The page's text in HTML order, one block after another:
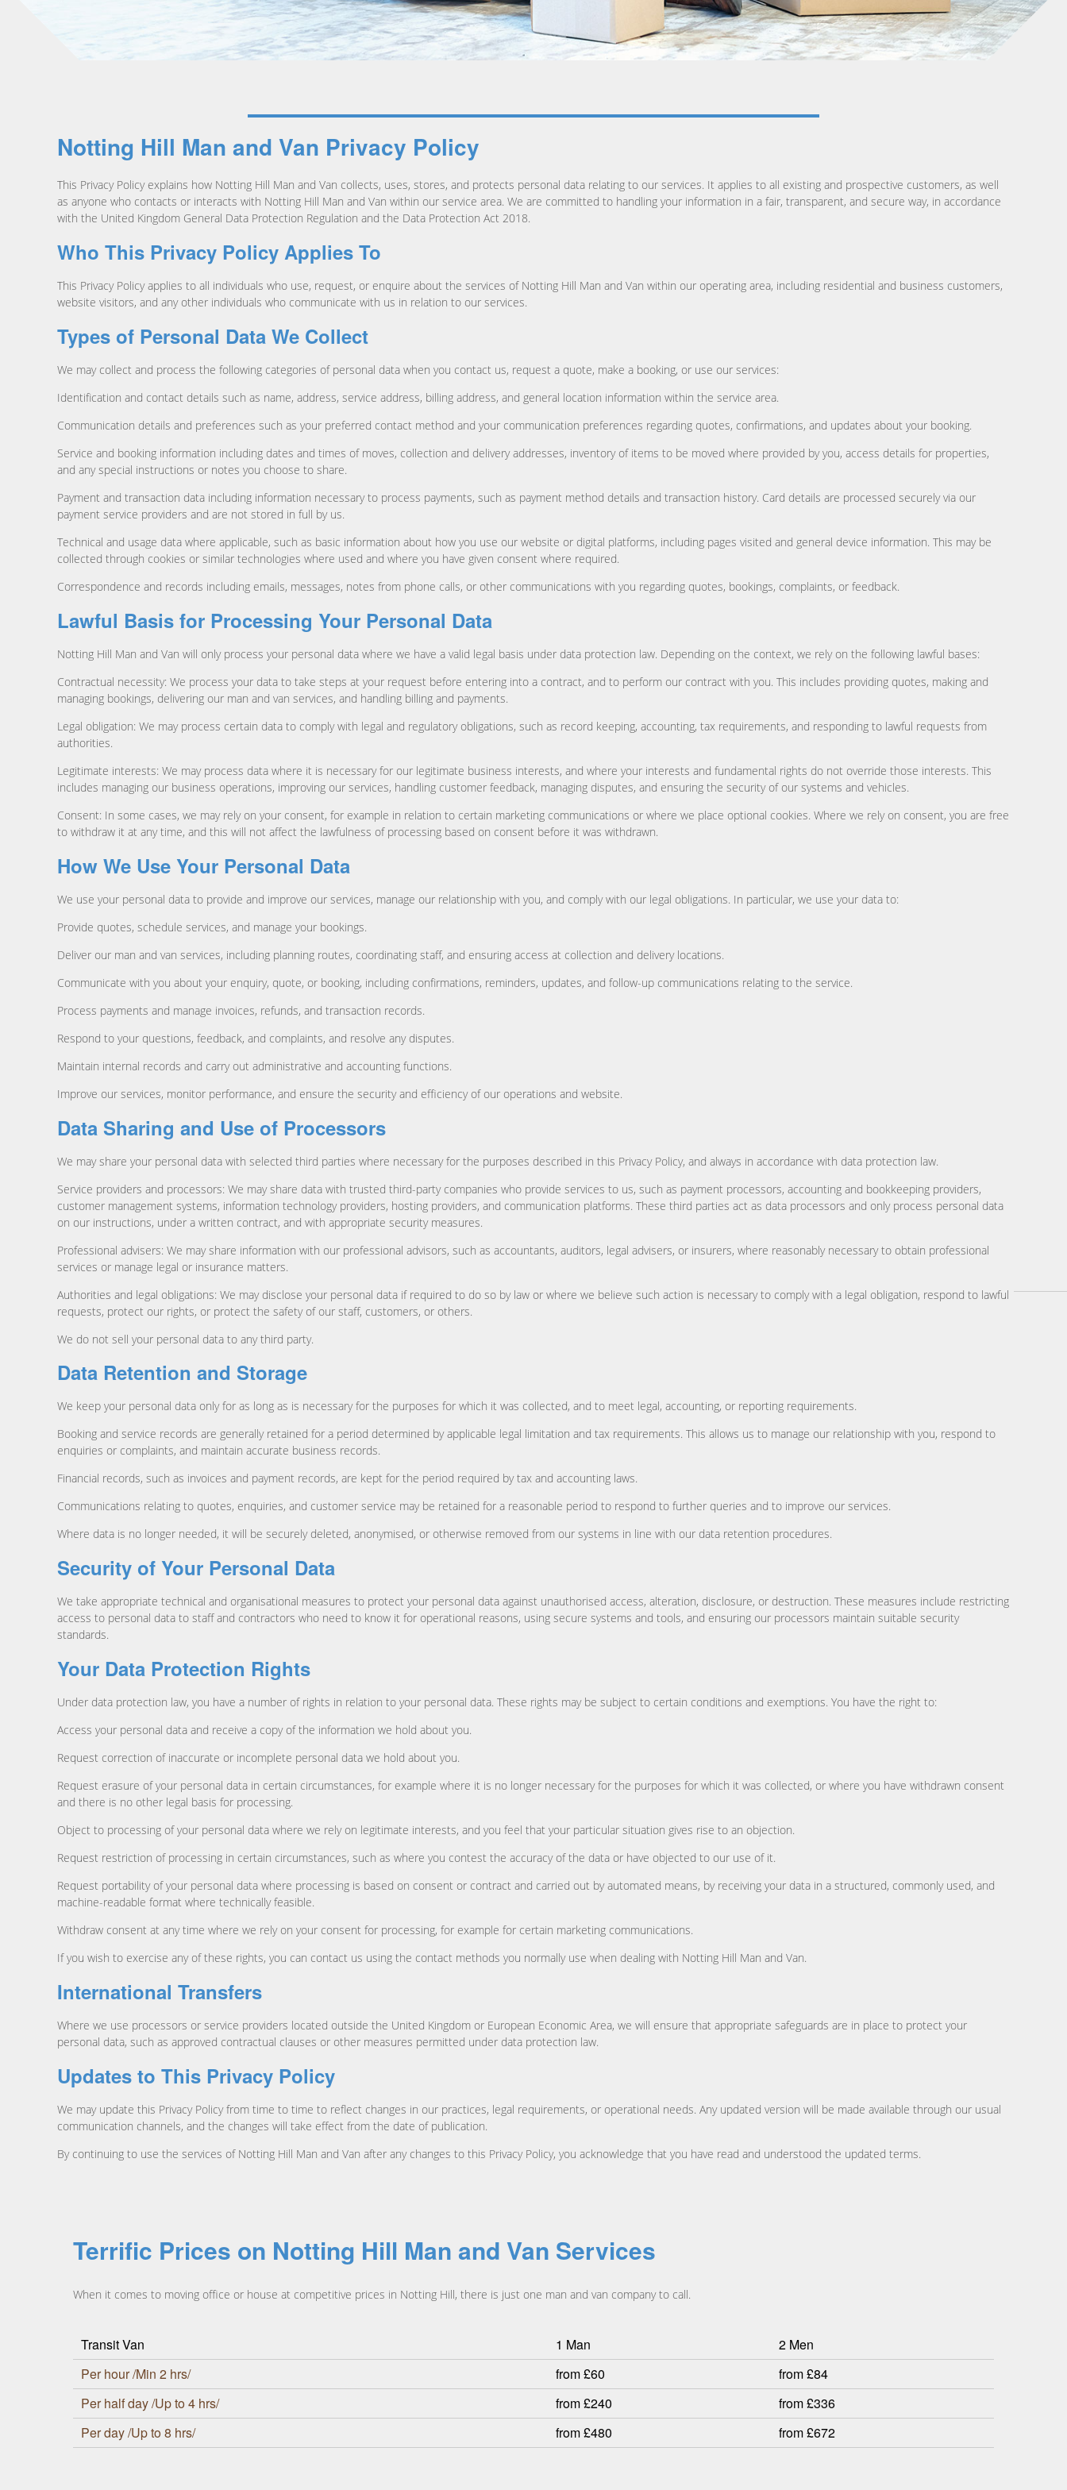
Notting Hill Man and Van Privacy Policy
This Privacy Policy explains how Notting Hill Man and Van collects, uses, stores, and protects personal data relating to our services. It applies to all existing and prospective customers, as well
as anyone who contacts or interacts with Notting Hill Man and Van within our service area. We are committed to handling your information in a fair, transparent, and secure way, in accordance
with the United Kingdom General Data Protection Regulation and the Data Protection Act 2018.
Who This Privacy Policy Applies To
This Privacy Policy applies to all individuals who use, request, or enquire about the services of Notting Hill Man and Van within our operating area, including residential and business customers,
website visitors, and any other individuals who communicate with us in relation to our services.
Types of Personal Data We Collect
We may collect and process the following categories of personal data when you contact us, request a quote, make a booking, or use our services:
Identification and contact details such as name, address, service address, billing address, and general location information within the service area.
Communication details and preferences such as your preferred contact method and your communication preferences regarding quotes, confirmations, and updates about your booking.
Service and booking information including dates and times of moves, collection and delivery addresses, inventory of items to be moved where provided by you, access details for properties,
and any special instructions or notes you choose to share.
Payment and transaction data including information necessary to process payments, such as payment method details and transaction history. Card details are processed securely via our
payment service providers and are not stored in full by us.
Technical and usage data where applicable, such as basic information about how you use our website or digital platforms, including pages visited and general device information. This may be
collected through cookies or similar technologies where used and where you have given consent where required.
Correspondence and records including emails, messages, notes from phone calls, or other communications with you regarding quotes, bookings, complaints, or feedback.
Lawful Basis for Processing Your Personal Data
Notting Hill Man and Van will only process your personal data where we have a valid legal basis under data protection law. Depending on the context, we rely on the following lawful bases:
Contractual necessity: We process your data to take steps at your request before entering into a contract, and to perform our contract with you. This includes providing quotes, making and
managing bookings, delivering our man and van services, and handling billing and payments.
Legal obligation: We may process certain data to comply with legal and regulatory obligations, such as record keeping, accounting, tax requirements, and responding to lawful requests from
authorities.
Legitimate interests: We may process data where it is necessary for our legitimate business interests, and where your interests and fundamental rights do not override those interests. This
includes managing our business operations, improving our services, handling customer feedback, managing disputes, and ensuring the security of our systems and vehicles.
Consent: In some cases, we may rely on your consent, for example in relation to certain marketing communications or where we place optional cookies. Where we rely on consent, you are free
to withdraw it at any time, and this will not affect the lawfulness of processing based on consent before it was withdrawn.
How We Use Your Personal Data
We use your personal data to provide and improve our services, manage our relationship with you, and comply with our legal obligations. In particular, we use your data to:
Provide quotes, schedule services, and manage your bookings.
Deliver our man and van services, including planning routes, coordinating staff, and ensuring access at collection and delivery locations.
Communicate with you about your enquiry, quote, or booking, including confirmations, reminders, updates, and follow-up communications relating to the service.
Process payments and manage invoices, refunds, and transaction records.
Respond to your questions, feedback, and complaints, and resolve any disputes.
Maintain internal records and carry out administrative and accounting functions.
Improve our services, monitor performance, and ensure the security and efficiency of our operations and website.
Data Sharing and Use of Processors
We may share your personal data with selected third parties where necessary for the purposes described in this Privacy Policy, and always in accordance with data protection law.
Service providers and processors: We may share data with trusted third-party companies who provide services to us, such as payment processors, accounting and bookkeeping providers,
customer management systems, information technology providers, hosting providers, and communication platforms. These third parties act as data processors and only process personal data
on our instructions, under a written contract, and with appropriate security measures.
Professional advisers: We may share information with our professional advisors, such as accountants, auditors, legal advisers, or insurers, where reasonably necessary to obtain professional
services or manage legal or insurance matters.
Authorities and legal obligations: We may disclose your personal data if required to do so by law or where we believe such action is necessary to comply with a legal obligation, respond to lawful
requests, protect our rights, or protect the safety of our staff, customers, or others.
We do not sell your personal data to any third party.
Data Retention and Storage
We keep your personal data only for as long as is necessary for the purposes for which it was collected, and to meet legal, accounting, or reporting requirements.
Booking and service records are generally retained for a period determined by applicable legal limitation and tax requirements. This allows us to manage our relationship with you, respond to
enquiries or complaints, and maintain accurate business records.
Financial records, such as invoices and payment records, are kept for the period required by tax and accounting laws.
Communications relating to quotes, enquiries, and customer service may be retained for a reasonable period to respond to further queries and to improve our services.
Where data is no longer needed, it will be securely deleted, anonymised, or otherwise removed from our systems in line with our data retention procedures.
Security of Your Personal Data
We take appropriate technical and organisational measures to protect your personal data against unauthorised access, alteration, disclosure, or destruction. These measures include restricting
access to personal data to staff and contractors who need to know it for operational reasons, using secure systems and tools, and ensuring our processors maintain suitable security
standards.
Your Data Protection Rights
Under data protection law, you have a number of rights in relation to your personal data. These rights may be subject to certain conditions and exemptions. You have the right to:
Access your personal data and receive a copy of the information we hold about you.
Request correction of inaccurate or incomplete personal data we hold about you.
Request erasure of your personal data in certain circumstances, for example where it is no longer necessary for the purposes for which it was collected, or where you have withdrawn consent
and there is no other legal basis for processing.
Object to processing of your personal data where we rely on legitimate interests, and you feel that your particular situation gives rise to an objection.
Request restriction of processing in certain circumstances, such as where you contest the accuracy of the data or have objected to our use of it.
Request portability of your personal data where processing is based on consent or contract and carried out by automated means, by receiving your data in a structured, commonly used, and
machine-readable format where technically feasible.
Withdraw consent at any time where we rely on your consent for processing, for example for certain marketing communications.
If you wish to exercise any of these rights, you can contact us using the contact methods you normally use when dealing with Notting Hill Man and Van.
International Transfers
Where we use processors or service providers located outside the United Kingdom or European Economic Area, we will ensure that appropriate safeguards are in place to protect your
personal data, such as approved contractual clauses or other measures permitted under data protection law.
Updates to This Privacy Policy
We may update this Privacy Policy from time to time to reflect changes in our practices, legal requirements, or operational needs. Any updated version will be made available through our usual
communication channels, and the changes will take effect from the date of publication.
By continuing to use the services of Notting Hill Man and Van after any changes to this Privacy Policy, you acknowledge that you have read and understood the updated terms.
Terrific Prices on Notting Hill Man and Van Services
When it comes to moving office or house at competitive prices in Notting Hill, there is just one man and van company to call.
Transit Van 1 Man
2 Men
Per hour /Min 2 hrs/
from £60
from £84
Per half day /Up to 4 hrs/
from £240
from £336
Per day /Up to 8 hrs/
from £480 from £672